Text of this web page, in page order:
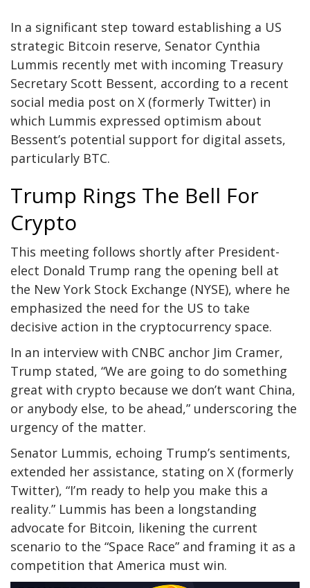
In a significant step toward establishing a US
strategic Bitcoin reserve, Senator Cynthia
Lummis recently met with incoming Treasury
Secretary Scott Bessent, according to a recent
social media post on X (formerly Twitter) in
which Lummis expressed optimism about
Bessent’s potential support for digital assets,
particularly BTC.
Trump Rings The Bell For
Crypto
This meeting follows shortly after President-
elect Donald Trump rang the opening bell at
the New York Stock Exchange (NYSE), where he
emphasized the need for the US to take
decisive action in the cryptocurrency space.
In an interview with CNBC anchor Jim Cramer,
Trump stated, “We are going to do something
great with crypto because we don’t want China,
or anybody else, to be ahead,” underscoring the
urgency of the matter.
Senator Lummis, echoing Trump’s sentiments,
extended her assistance, stating on X (formerly
Twitter), “I’m ready to help you make this a
reality.” Lummis has been a longstanding
advocate for Bitcoin, likening the current
scenario to the “Space Race” and framing it as a
competition that America must win.